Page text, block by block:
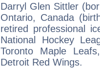
Darryl Glen Sittler
Ontario, Canada
retired professional
National Hockey
Toronto Maple
Detroit Red Wings.